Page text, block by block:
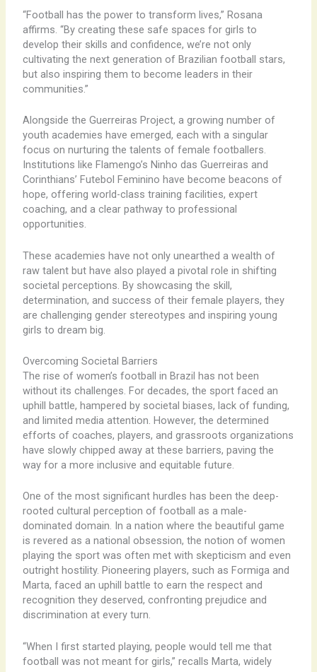
“Football has the power to transform lives,” Rosana
affirms. “By creating these safe spaces for girls to
develop their skills and confidence, we’re not only
cultivating the next generation of Brazilian football stars,
but also inspiring them to become leaders in their
communities.”
Alongside the Guerreiras Project, a growing number of
youth academies have emerged, each with a singular
focus on nurturing the talents of female footballers.
Institutions like Flamengo’s Ninho das Guerreiras and
Corinthians’ Futebol Feminino have become beacons of
hope, offering world-class training facilities, expert
coaching, and a clear pathway to professional
opportunities.
These academies have not only unearthed a wealth of
raw talent but have also played a pivotal role in shifting
societal perceptions. By showcasing the skill,
determination, and success of their female players, they
are challenging gender stereotypes and inspiring young
girls to dream big.
Overcoming Societal Barriers
The rise of women’s football in Brazil has not been
without its challenges. For decades, the sport faced an
uphill battle, hampered by societal biases, lack of funding,
and limited media attention. However, the determined
efforts of coaches, players, and grassroots organizations
have slowly chipped away at these barriers, paving the
way for a more inclusive and equitable future.
One of the most significant hurdles has been the deep-
rooted cultural perception of football as a male-
dominated domain. In a nation where the beautiful game
is revered as a national obsession, the notion of women
playing the sport was often met with skepticism and even
outright hostility. Pioneering players, such as Formiga and
Marta, faced an uphill battle to earn the respect and
recognition they deserved, confronting prejudice and
discrimination at every turn.
“When I first started playing, people would tell me that
football was not meant for girls,” recalls Marta, widely